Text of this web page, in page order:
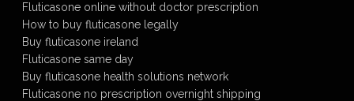
Fluticasone online without doctor prescription
How to buy fluticasone legally
Buy fluticasone ireland
Fluticasone same day
Buy fluticasone health solutions network
Fluticasone no prescription overnight shipping